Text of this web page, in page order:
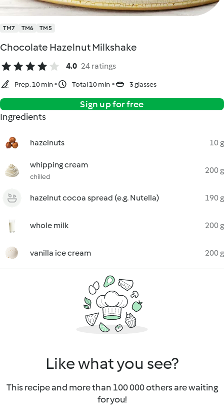
TM7 TM6 TM5
Chocolate Hazelnut Milkshake
4.0 24 ratings
Prep. 10 min Total 10 min 3 glasses
Sign up for free
Ingredients
hazelnuts 10 g
whipping cream
chilled
200 g
hazelnut cocoa spread (e.g. Nutella) 190 g
whole milk 200 g
vanilla ice cream 200 g
Like what you see?
This recipe and more than 100 000 others are waiting
for you!